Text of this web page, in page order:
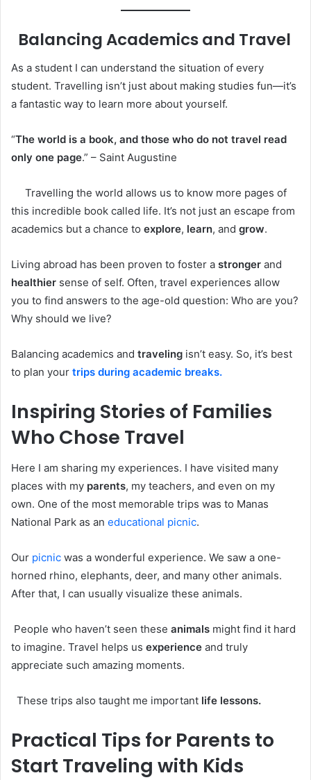
Balancing Academics and Travel
As a student I can understand the situation of every
student. Travelling isn’t just about making studies fun—it’s
a fantastic way to learn more about yourself.
“The world is a book, and those who do not travel read
only one page.” – Saint Augustine
Travelling the world allows us to know more pages of
this incredible book called life. It’s not just an escape from
academics but a chance to explore, learn, and grow.
Living abroad has been proven to foster a stronger and
healthier sense of self. Often, travel experiences allow
you to find answers to the age-old question: Who are you?
Why should we live?
Balancing academics and traveling isn’t easy. So, it’s best
to plan your trips during academic breaks.
Inspiring Stories of Families
Who Chose Travel
Here I am sharing my experiences. I have visited many
places with my parents, my teachers, and even on my
own. One of the most memorable trips was to Manas
National Park as an educational picnic.
Our picnic was a wonderful experience. We saw a one-
horned rhino, elephants, deer, and many other animals.
After that, I can usually visualize these animals.
People who haven’t seen these animals might find it hard
to imagine. Travel helps us experience and truly
appreciate such amazing moments.
These trips also taught me important life lessons.
Practical Tips for Parents to
Start Traveling with Kids